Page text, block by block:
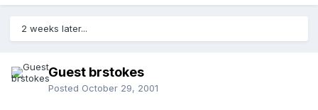
2 weeks later...
Guest brstokes
Posted October 29, 2001